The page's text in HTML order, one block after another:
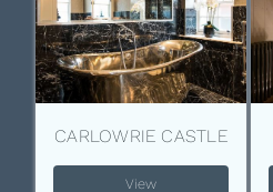
CARLOWRIE CASTLE
View